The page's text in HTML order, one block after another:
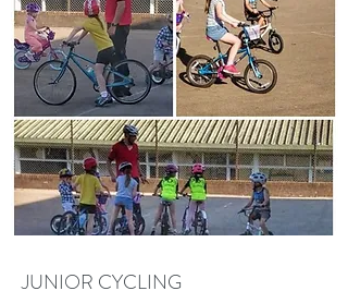
JUNIOR CYCLING